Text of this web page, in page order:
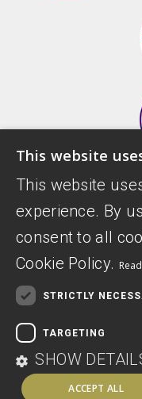
Donate
Digital
This website
This website
experience. By
consent to all
Cookie Policy.
STRICTLY
TARGETING
SHOW
ACCEPT ALL